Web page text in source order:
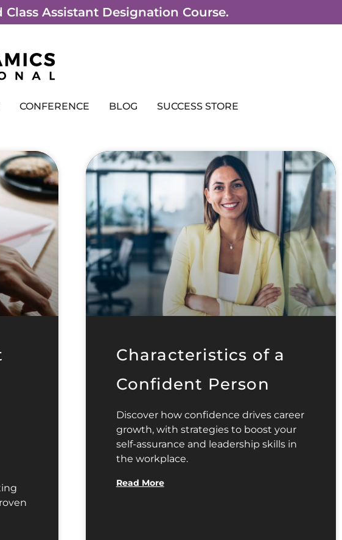
Assistant Designation Course.
CONFERENCE BLOG SUCCESS STORE
Characteristics of a
Confident Person
Discover how confidence drives career
growth, with strategies to boost your
self-assurance and leadership skills in
the workplace.
Read More